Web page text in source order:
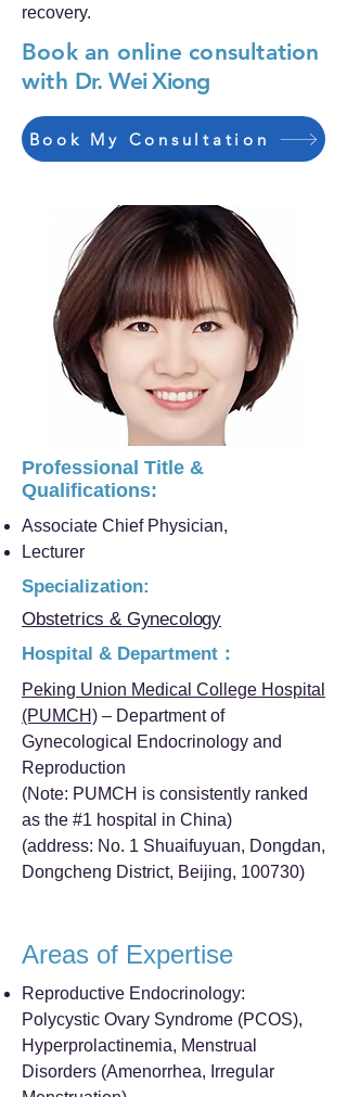
recovery.
Book an online consultation
with Dr. Wei Xiong
Book My Consultation
Professional Title &
Qualifications:
Associate Chief Physician,
Lecturer
Specialization:
Obstetrics & Gynecology
Hospital & Department：
Peking Union Medical College Hospital
(PUMCH) – Department of
Gynecological Endocrinology and
Reproduction
(Note: PUMCH is consistently ranked
as the #1 hospital in China)
(address: No. 1 Shuaifuyuan, Dongdan,
Dongcheng District, Beijing, 100730)
Areas of Expertise
Reproductive Endocrinology:
Polycystic Ovary Syndrome (PCOS),
Hyperprolactinemia, Menstrual
Disorders (Amenorrhea, Irregular